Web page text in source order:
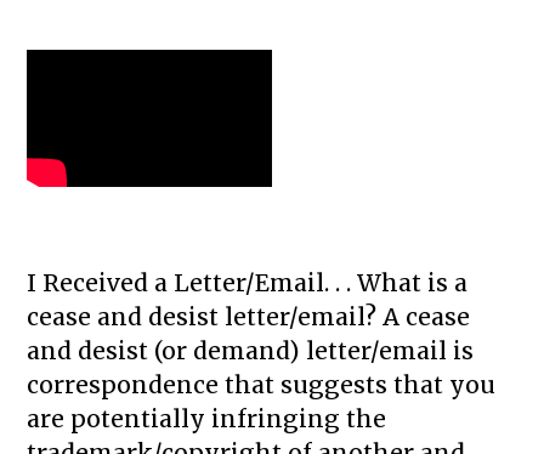
I Received a Letter/Email. . . What is a
cease and desist letter/email? A cease
and desist (or demand) letter/email is
correspondence that suggests that you
are potentially infringing the